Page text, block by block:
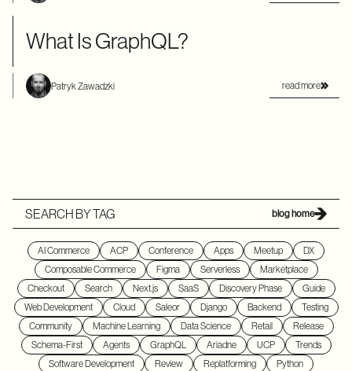
What Is GraphQL?
Patryk Zawadzki read more
SEARCH BY TAG blog home
AI Commerce ACP Conference Apps Meetup
DX
Composable Commerce
Figma Serverless
Marketplace
Checkout
Search Next.js SaaS Discovery Phase
Guide
Web Development
Cloud Saleor Django Backend
Testing
Community
Machine Learning Data Science Retail
Release
Schema-First
Agents GraphQL Ariadne UCP
Trends
Software Development
Review Replatforming
Python